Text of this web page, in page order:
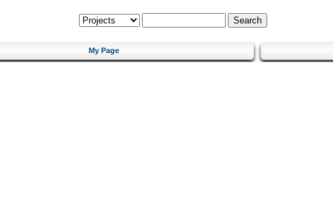
My Page